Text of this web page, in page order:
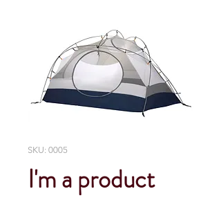
SKU: 0005
I'm a product